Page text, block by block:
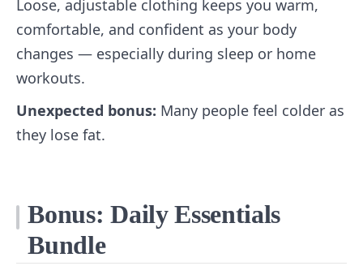
Loose, adjustable clothing keeps you warm,
comfortable, and confident as your body
changes — especially during sleep or home
workouts.
Unexpected bonus: Many people feel colder as
they lose fat.
Bonus: Daily Essentials
Bundle